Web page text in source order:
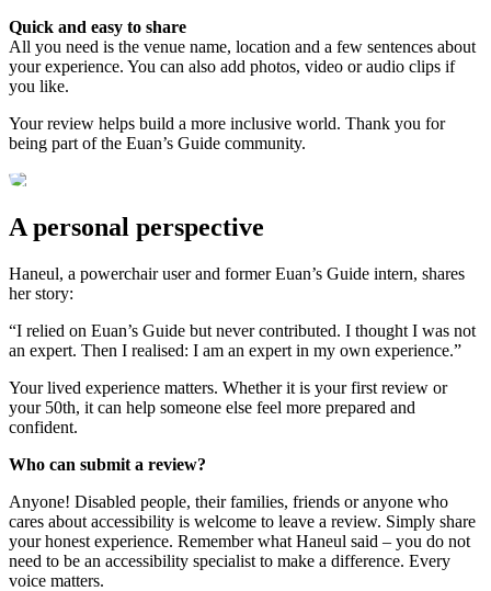
Quick and easy to share
All you need is the venue name, location and a few sentences about
your experience. You can also add photos, video or audio clips if
you like.
Your review helps build a more inclusive world. Thank you for
being part of the Euan’s Guide community.
A personal perspective
Haneul, a powerchair user and former Euan’s Guide intern, shares
her story:
“I relied on Euan’s Guide but never contributed. I thought I was not
an expert. Then I realised: I am an expert in my own experience.”
Your lived experience matters. Whether it is your first review or
your 50th, it can help someone else feel more prepared and
confident.
Who can submit a review?
Anyone! Disabled people, their families, friends or anyone who
cares about accessibility is welcome to leave a review. Simply share
your honest experience. Remember what Haneul said – you do not
need to be an accessibility specialist to make a difference. Every
voice matters.